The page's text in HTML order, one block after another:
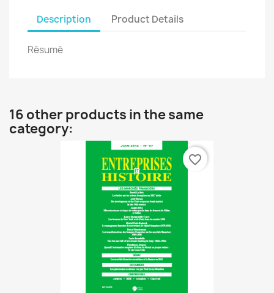
Description Product Details
Résumé
16 other products in the same
category:
favorite_border